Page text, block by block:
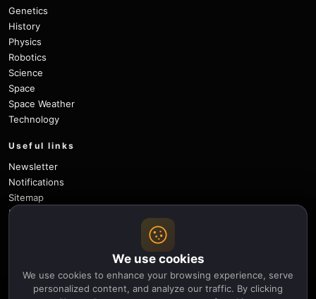
Genetics
History
Physics
Robotics
Science
Space
Space Weather
Technology
Useful links
Newsletter
Notifications
Sitemap
Privacy Policy
Follow
We use cookies
We use cookies to enhance your browsing experience, serve
personalized content, and analyze our traffic. By clicking